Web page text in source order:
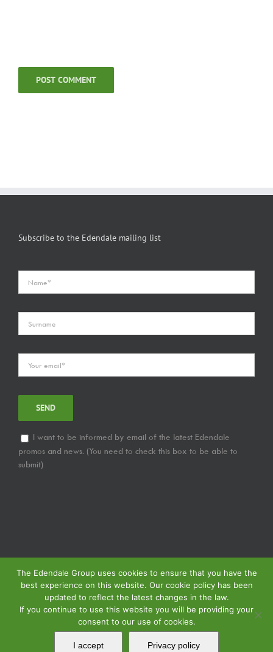
Subscribe to the Edendale mailing list
I want to be informed by email of the latest Edendale
promos and news. (You need to check this box to be able to
submit)
© Copyright2026 | Edendale Group | All Rights Reserved | View our
| | View ourReturns Policy | View our Service Specification Policy
The Edendale Group uses cookies to ensure that you have the
best experience on this website. Our cookie policy has been
updated to reflect the latest changes in the law.
If you continue to use this website you will be providing your
consent to our use of cookies.
I accept Privacy policy